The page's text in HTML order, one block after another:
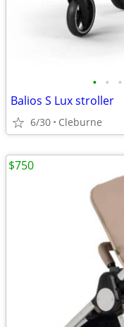
• • •
Balios S Lux stroller
6/30 Cleburne
$750